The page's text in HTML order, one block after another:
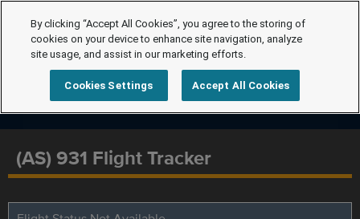
(AS) 931 Flight Tracker
By clicking “Accept All Cookies”, you agree to the storing of
cookies on your device to enhance site navigation, analyze
site usage, and assist in our marketing efforts.
Cookies Settings Accept All Cookies